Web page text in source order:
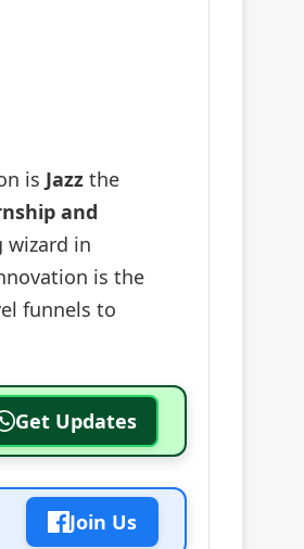
is Jazz the
and
wizard in
is the
funnels to
Get Updates
Join Us